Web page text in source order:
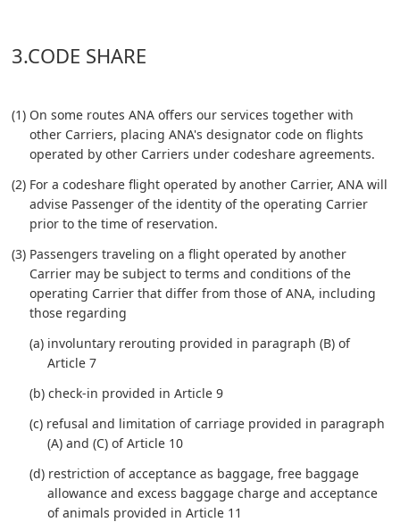
3.CODE SHARE
(1) On some routes ANA offers our services together with
other Carriers, placing ANA's designator code on flights
operated by other Carriers under codeshare agreements.
(2) For a codeshare flight operated by another Carrier, ANA will
advise Passenger of the identity of the operating Carrier
prior to the time of reservation.
(3) Passengers traveling on a flight operated by another
Carrier may be subject to terms and conditions of the
operating Carrier that differ from those of ANA, including
those regarding
(a) involuntary rerouting provided in paragraph (B) of
Article 7
(b) check-in provided in Article 9
(c) refusal and limitation of carriage provided in paragraph
(A) and (C) of Article 10
(d) restriction of acceptance as baggage, free baggage
allowance and excess baggage charge and acceptance
of animals provided in Article 11